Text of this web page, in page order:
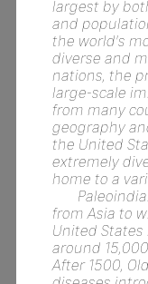
largest by
and
the world's
diverse and
nations, the
large-scale
from many
geography
the United
extremely
home to a
from Asia to
United
around
After 1500,